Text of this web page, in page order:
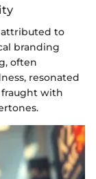
attributed to
branding
often
resonated
with